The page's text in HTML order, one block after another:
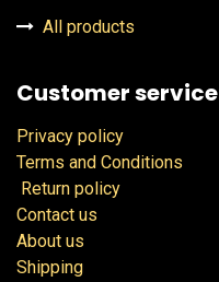
All products
Customer service
Privacy policy
Terms and Conditions
Return policy
Contact us
About us
Shipping